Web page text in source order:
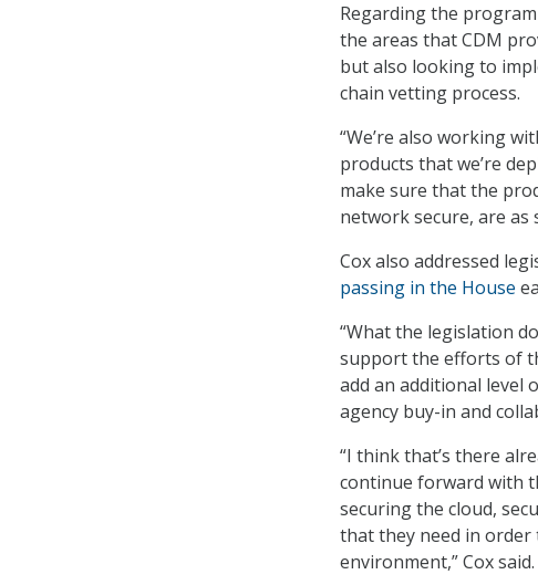
Regarding the
the areas that CDM
but also looking to
chain vetting process.
“We’re also working
products that we’re
make sure that the
network secure, are as
Cox also addressed
passing in the House
“What the legislation
support the efforts of
add an additional level
agency buy-in and
“I think that’s there
continue forward with
securing the cloud,
that they need in
environment,” Cox said.